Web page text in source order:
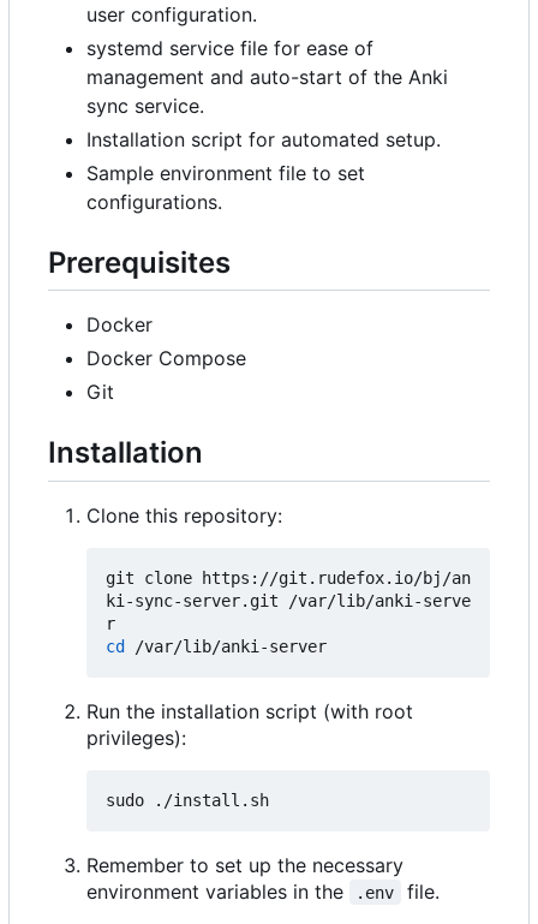
user configuration.
systemd service file for ease of
management and auto-start of the Anki
sync service.
Installation script for automated setup.
Sample environment file to set
configurations.
Prerequisites
Docker
Docker Compose
Git
Installation
Clone this repository:
git clone https://git.rudefox.io/bj/an
ki-sync-server.git /var/lib/anki-serve
cd
Run the installation script (with root
privileges):
Remember to set up the necessary
environment variables in the
.env
file.